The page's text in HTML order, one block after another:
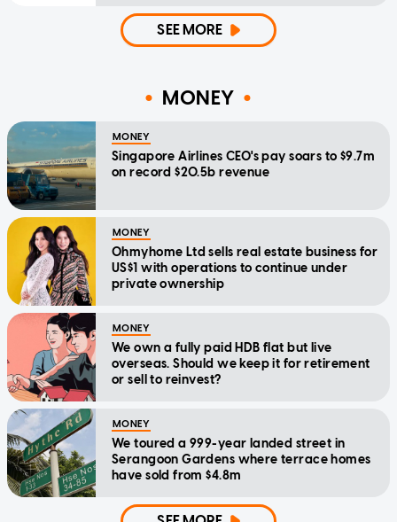
SEE MORE
MONEY
MONEY
Singapore Airlines CEO's pay soars to $9.7m
on record $20.5b revenue
MONEY
Ohmyhome Ltd sells real estate business for
US$1 with operations to continue under
private ownership
MONEY
We own a fully paid HDB flat but live
overseas. Should we keep it for retirement
or sell to reinvest?
MONEY
We toured a 999-year landed street in
Serangoon Gardens where terrace homes
have sold from $4.8m